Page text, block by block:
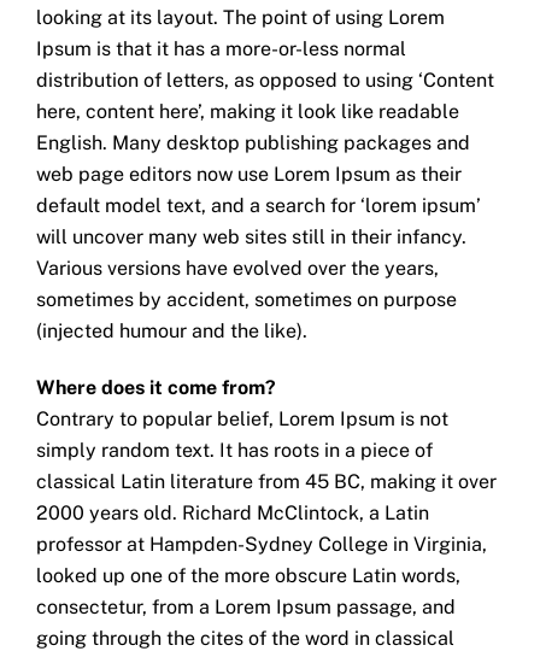
looking at its layout. The point of using Lorem
Ipsum is that it has a more-or-less normal
distribution of letters, as opposed to using ‘Content
here, content here’, making it look like readable
English. Many desktop publishing packages and
web page editors now use Lorem Ipsum as their
default model text, and a search for ‘lorem ipsum’
will uncover many web sites still in their infancy.
Various versions have evolved over the years,
sometimes by accident, sometimes on purpose
(injected humour and the like).
Where does it come from?
Contrary to popular belief, Lorem Ipsum is not
simply random text. It has roots in a piece of
classical Latin literature from 45 BC, making it over
2000 years old. Richard McClintock, a Latin
professor at Hampden-Sydney College in Virginia,
looked up one of the more obscure Latin words,
consectetur, from a Lorem Ipsum passage, and
going through the cites of the word in classical